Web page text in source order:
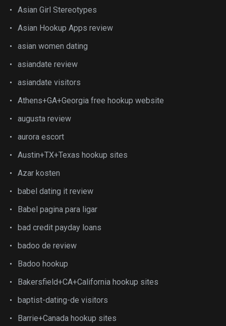
Asian Girl Stereotypes
Asian Hookup Apps review
asian women dating
asiandate review
asiandate visitors
Athens+GA+Georgia free hookup website
augusta review
aurora escort
Austin+TX+Texas hookup sites
Azar kosten
babel dating it review
Babel pagina para ligar
bad credit payday loans
badoo de review
Badoo hookup
Bakersfield+CA+California hookup sites
baptist-dating-de visitors
Barrie+Canada hookup sites